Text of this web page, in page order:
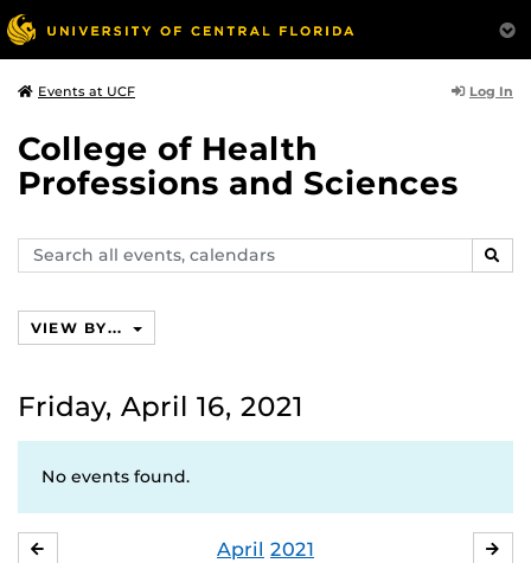
Events at UCF Log In
College of Health
Professions and Sciences
Search
events,
VIEW BY...
Friday, April 16, 2021
No events found.
April 2021